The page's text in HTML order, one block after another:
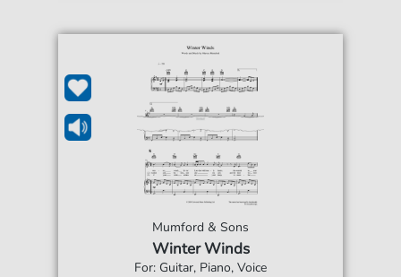
Mumford & Sons
Winter Winds
For: Guitar, Piano, Voice